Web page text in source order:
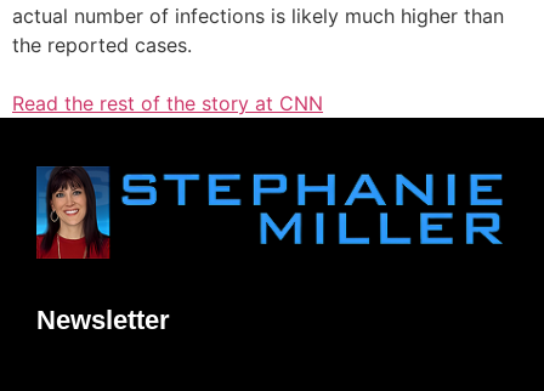
actual number of infections is likely much higher than
the reported cases.
Read the rest of the story at CNN
Newsletter